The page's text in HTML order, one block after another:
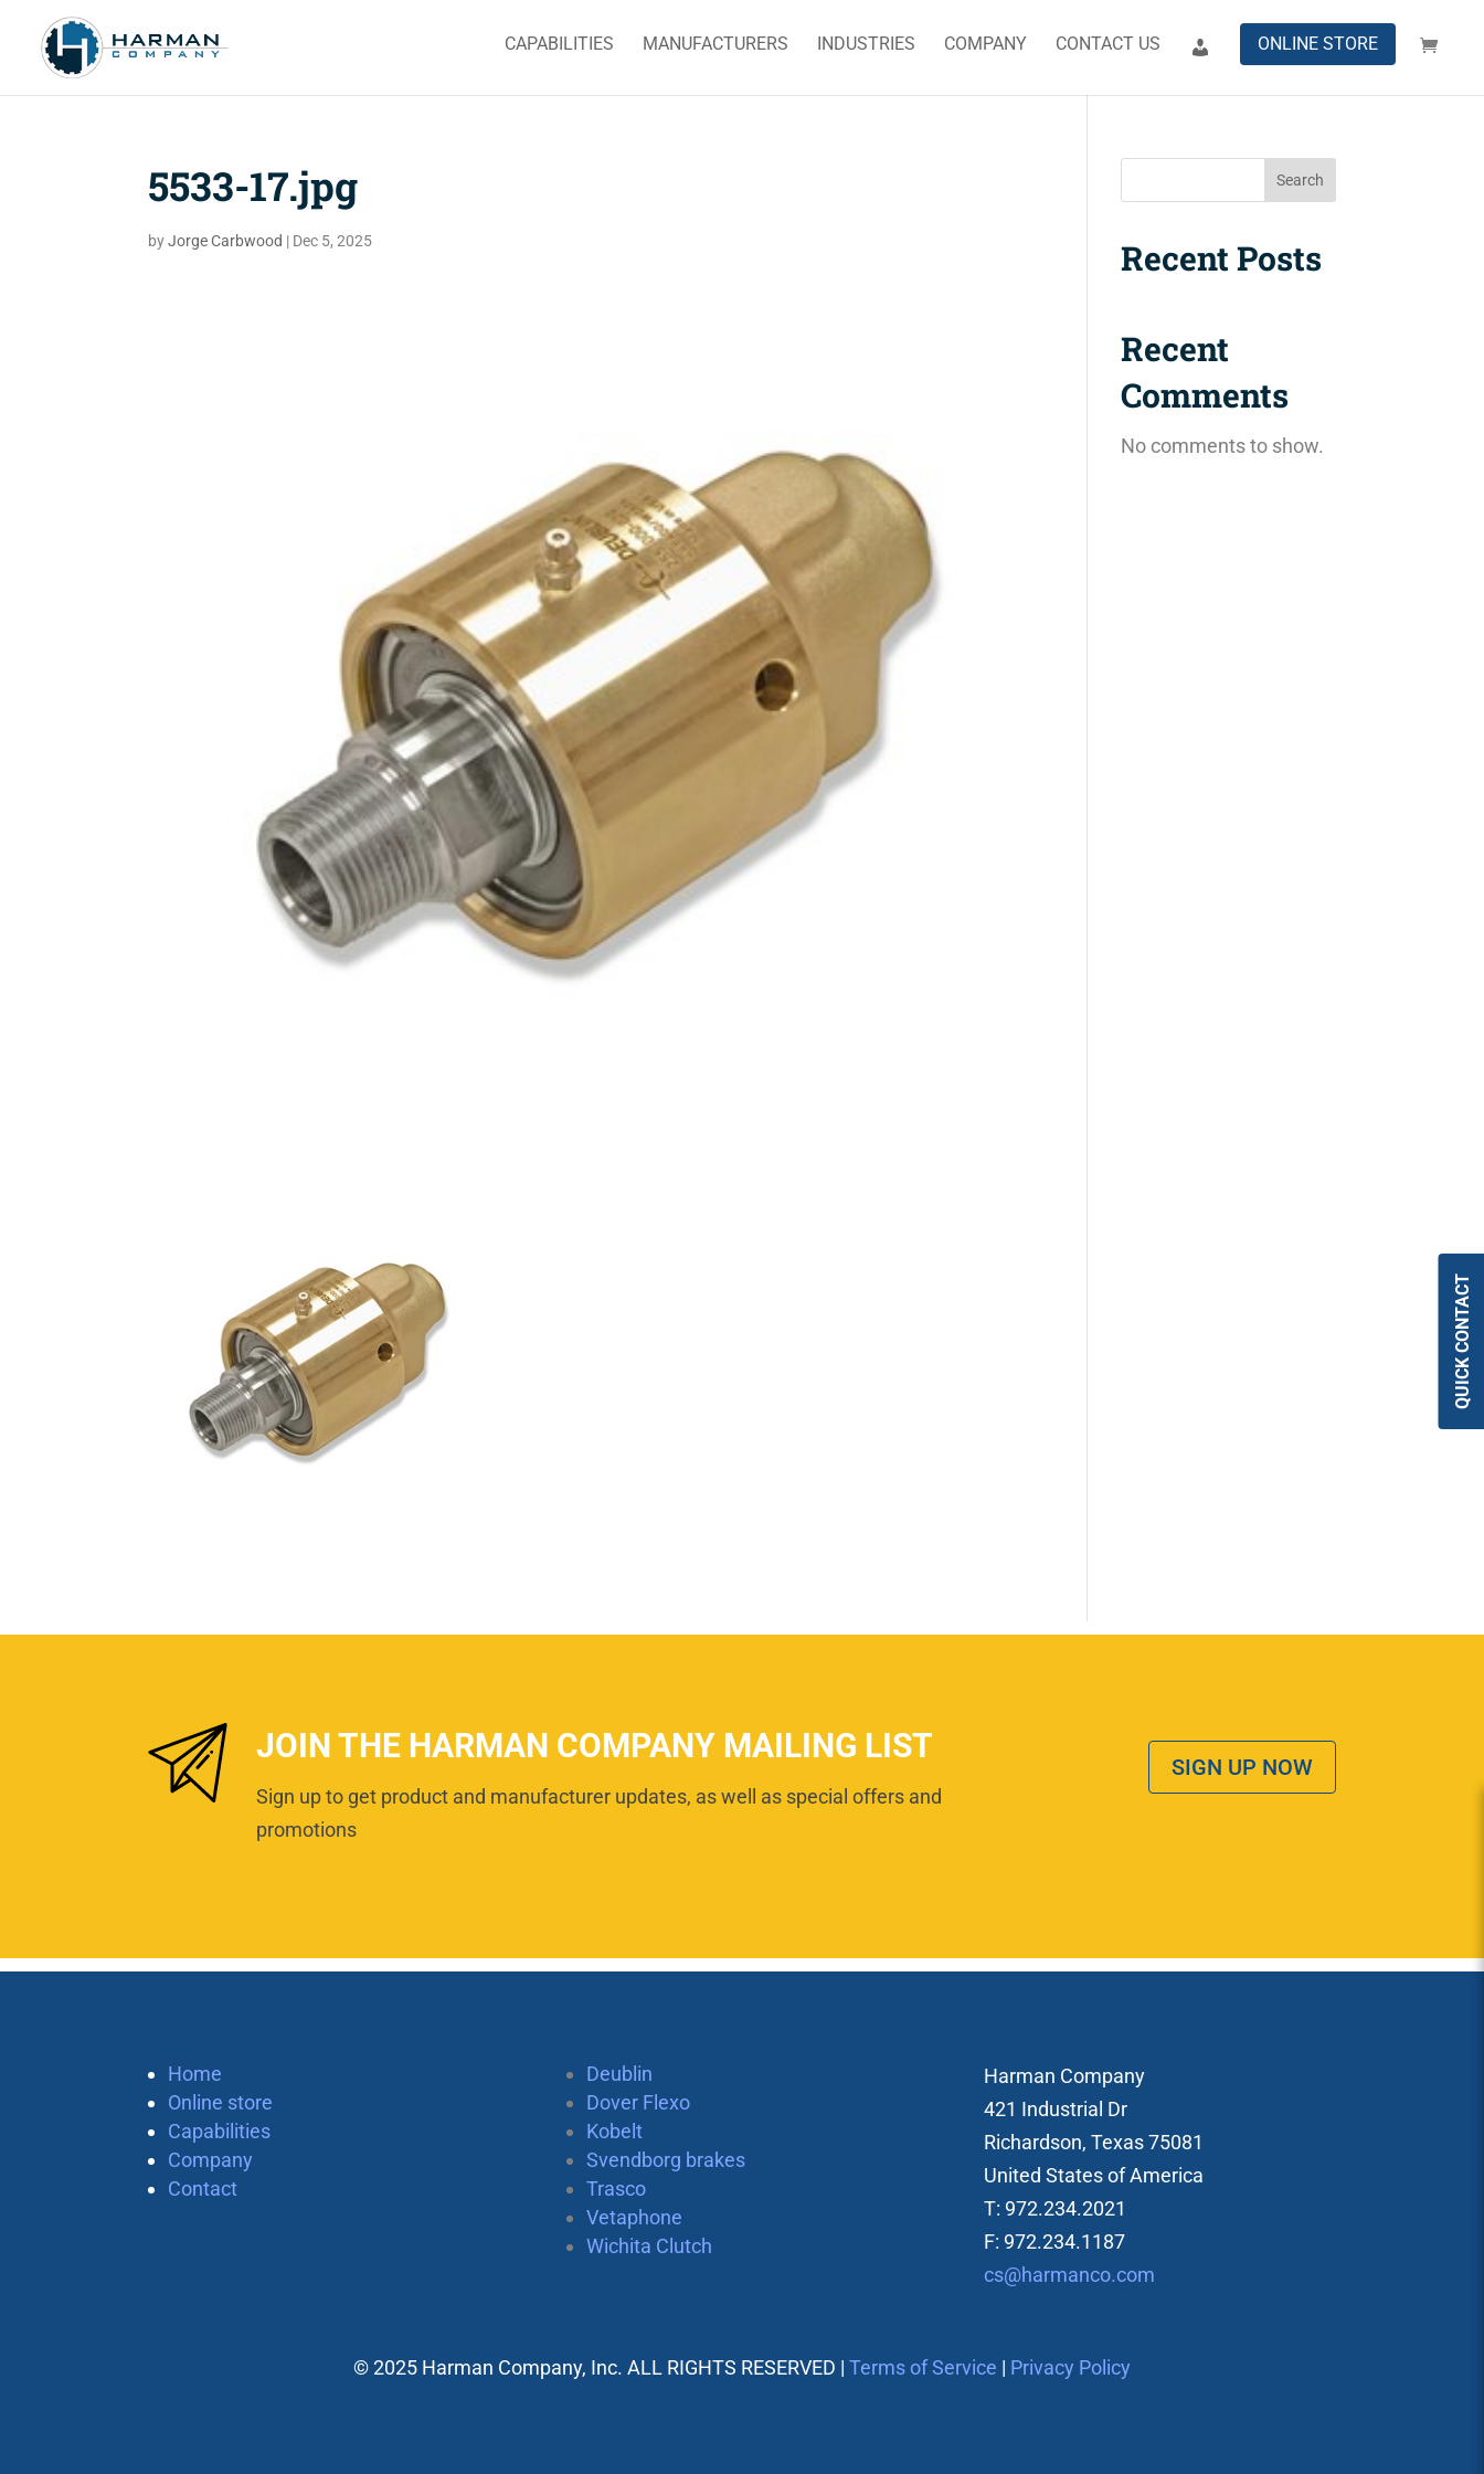
CAPABILITIES MANUFACTURERS INDUSTRIES COMPANY CONTACT US ONLINE STORE
5533-17.jpg
byJorge Carbwood | Dec 5, 2025
Search
Recent Posts
Recent
Comments
No comments to show.
JOIN THE HARMAN COMPANY MAILING LIST
Sign up to get product and manufacturer updates, as well as special offers and
promotions
SIGN UP NOW
Home
Online store
Capabilities
Company
Contact
Deublin
Dover Flexo
Kobelt
Svendborg brakes
Trasco
Vetaphone
Wichita Clutch
Harman Company
421 Industrial Dr
Richardson, Texas 75081
United States of America
T: 972.234.2021
F: 972.234.1187
cs@harmanco.com
© 2025 Harman Company, Inc. ALL RIGHTS RESERVED | Terms of Service | Privacy Policy
QUICK CONTACT